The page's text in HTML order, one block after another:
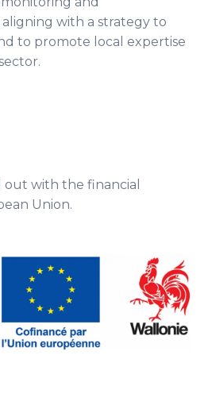
with a strategy to
to promote local expertise
out with the financial
Union.